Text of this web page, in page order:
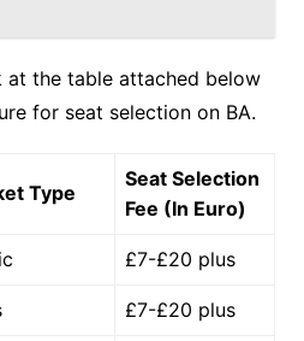
at the table attached below
for seat selection on BA.
Type
Seat Selection
Fee (In Euro)
£7-£20 plus
£7-£20 plus